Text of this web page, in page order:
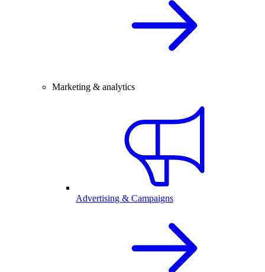
Marketing & analytics
Advertising & Campaigns